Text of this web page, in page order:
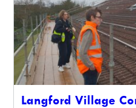
Langford Village